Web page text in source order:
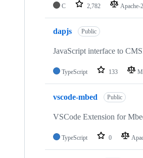
C 2,782 Apache-
dapjs Public
JavaScript interface to
TypeScript 133
vscode-mbed Public
VSCode Extension for
TypeScript 0